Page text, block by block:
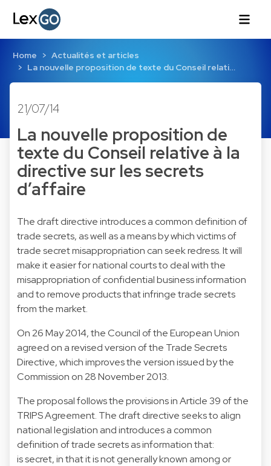
Home
Actualités et articles
La nouvelle proposition de texte du Conseil relati…
21/07/14
La nouvelle proposition de
texte du Conseil relative à la
directive sur les secrets
d’affaire
The draft directive introduces a common definition of
trade secrets, as well as a means by which victims of
trade secret misappropriation can seek redress. It will
make it easier for national courts to deal with the
misappropriation of confidential business information
and to remove products that infringe trade secrets
from the market.
On 26 May 2014, the Council of the European Union
agreed on a revised version of the Trade Secrets
Directive, which improves the version issued by the
Commission on 28 November 2013.
The proposal follows the provisions in Article 39 of the
TRIPS Agreement. The draft directive seeks to align
national legislation and introduces a common
definition of trade secrets as information that:
is secret, in that it is not generally known among or